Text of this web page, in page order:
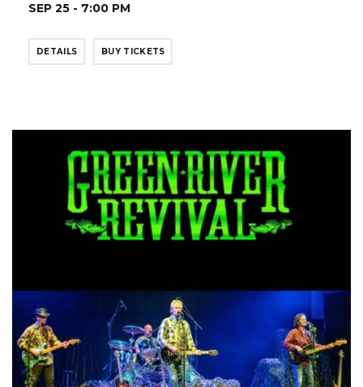
SEP 25 - 7:00 PM
DETAILS BUY TICKETS